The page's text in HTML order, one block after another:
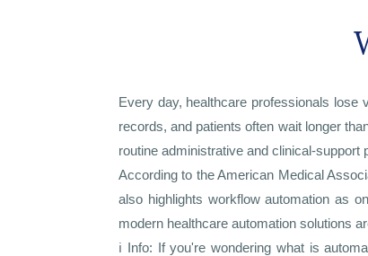
Every day, healthcare professionals lose
records, and patients often wait longer
routine administrative and clinical-
According to the American Medical
also highlights workflow automation as
modern healthcare automation solutions
ℹ️ Info: If you're wondering what is